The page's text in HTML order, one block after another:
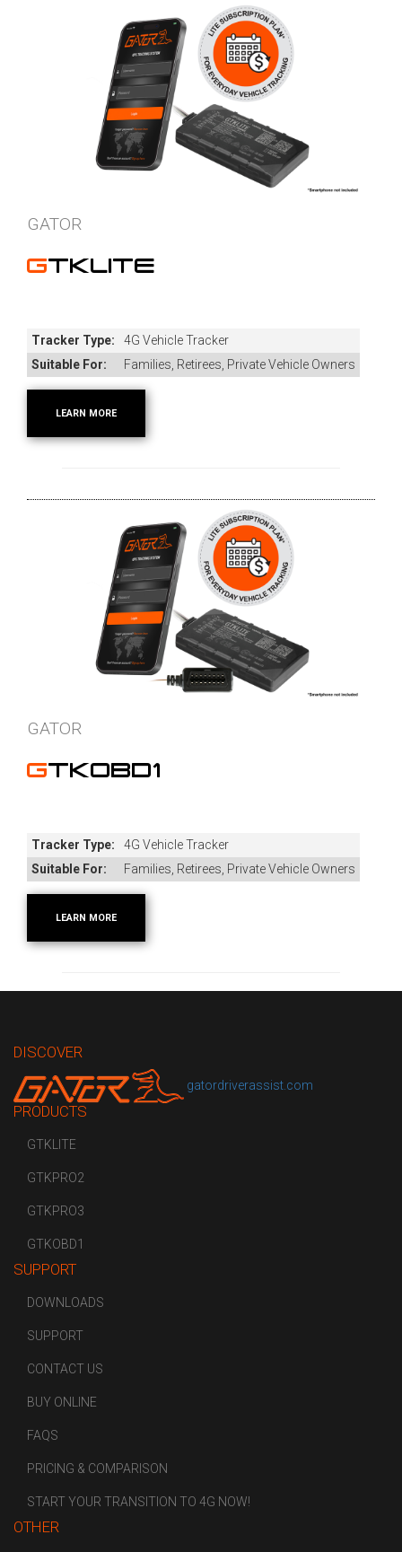
GATOR
GTKLITE
Tracker Type:
4G Vehicle Tracker
Suitable For:
Families, Retirees, Private Vehicle Owners
LEARN MORE
GATOR
GTKOBD1
Tracker Type:
4G Vehicle Tracker
Suitable For:
Families, Retirees, Private Vehicle Owners
LEARN MORE
DISCOVER
gatordriverassist.com
PRODUCTS
GTKLITE
GTKPRO2
GTKPRO3
GTKOBD1
SUPPORT
DOWNLOADS
SUPPORT
CONTACT US
BUY ONLINE
FAQS
PRICING & COMPARISON
START YOUR TRANSITION TO 4G NOW!
OTHER